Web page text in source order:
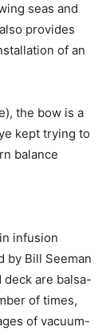
seas and
provides
of an
the bow is a
kept trying to
balance
infusion
by Bill Seeman
are balsa-
of times,
of vacuum-